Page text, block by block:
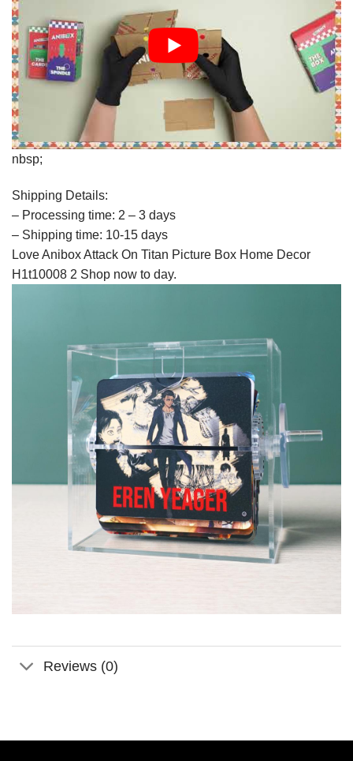
nbsp;
Shipping Details:
– Processing time: 2 – 3 days
– Shipping time: 10-15 days
Love Anibox Attack On Titan Picture Box Home Decor
H1t10008 2 Shop now to day.
Reviews (0)